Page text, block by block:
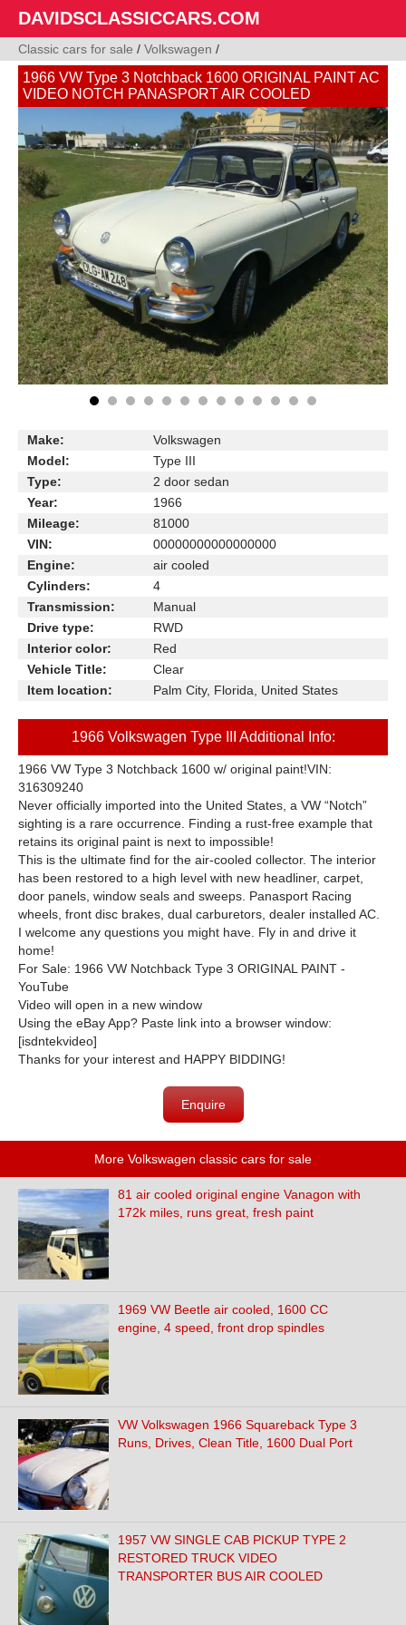
DAVIDSCLASSICCARS.COM
Classic cars for sale / Volkswagen /
1966 VW Type 3 Notchback 1600 ORIGINAL PAINT AC
VIDEO NOTCH PANASPORT AIR COOLED
Make:
Volkswagen
Model:
Type III
Type:
2 door sedan
Year:
1966
Mileage:
81000
VIN:
00000000000000000
Engine:
air cooled
Cylinders:
4
Transmission:
Manual
Drive type:
RWD
Interior color:
Red
Vehicle Title:
Clear
Item location:
Palm City, Florida, United States
1966 Volkswagen Type III Additional Info:
1966 VW Type 3 Notchback 1600 w/ original paint!VIN:
316309240
Never officially imported into the United States, a VW “Notch”
sighting is a rare occurrence. Finding a rust-free example that
retains its original paint is next to impossible!
This is the ultimate find for the air-cooled collector. The interior
has been restored to a high level with new headliner, carpet,
door panels, window seals and sweeps. Panasport Racing
wheels, front disc brakes, dual carburetors, dealer installed AC.
I welcome any questions you might have. Fly in and drive it
home!
For Sale: 1966 VW Notchback Type 3 ORIGINAL PAINT -
YouTube
Video will open in a new window
Using the eBay App? Paste link into a browser window:
[isdntekvideo]
Thanks for your interest and HAPPY BIDDING!
Enquire
More Volkswagen classic cars for sale
81 air cooled original engine Vanagon with
172k miles, runs great, fresh paint
1969 VW Beetle air cooled, 1600 CC
engine, 4 speed, front drop spindles
VW Volkswagen 1966 Squareback Type 3
Runs, Drives, Clean Title, 1600 Dual Port
1957 VW SINGLE CAB PICKUP TYPE 2
RESTORED TRUCK VIDEO
TRANSPORTER BUS AIR COOLED